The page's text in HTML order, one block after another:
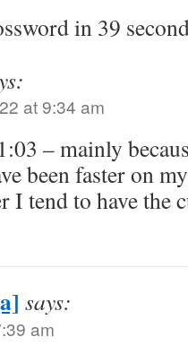
in 39
at 9:34 am
– mainly
been faster on
I tend to have the
says:
am